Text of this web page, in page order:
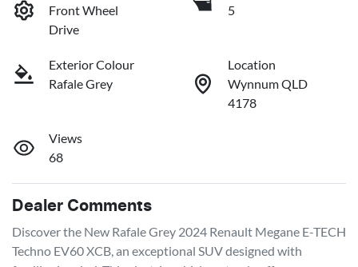
Front Wheel
Drive
5
Exterior Colour
Rafale Grey
Location
Wynnum QLD
4178
Views
68
Dealer Comments
Discover the New Rafale Grey 2024 Renault Megane E-TECH
Techno EV60 XCB, an exceptional SUV designed with